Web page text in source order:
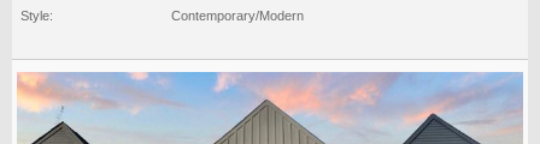
Style:
Contemporary/Modern